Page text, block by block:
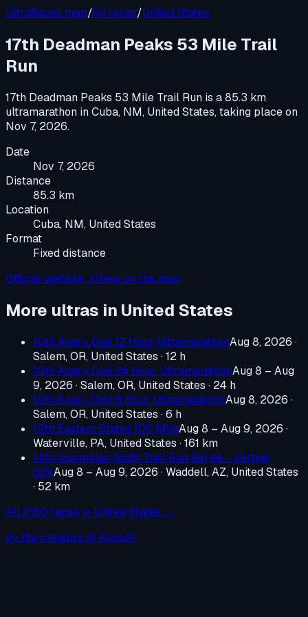
UltraRaces map/All races/United States
17th Deadman Peaks 53 Mile Trail
Run
17th Deadman Peaks 53 Mile Trail Run is a85.3 km
ultramarathon inCuba, NM, United States, taking place on
Nov 7, 2026.
Date
Nov 7, 2026
Distance
85.3 km
Location
Cuba, NM, United States
Format
Fixed distance
Official website ↗View on the map
More ultras in United States
10th Angry Owl 12 Hour UltramarathonAug 8, 2026 ·
Salem, OR, United States · 12 h
10th Angry Owl 24 Hour UltramarathonAug 8 – Aug
9, 2026 ·Salem, OR, United States · 24 h
10th Angry Owl 6 Hour UltramarathonAug 8, 2026 ·
Salem, OR, United States · 6 h
12th Eastern States 100 MileAug 8 – Aug 9, 2026 ·
Waterville, PA, United States · 161 km
14th Insomniac Night Trail Run Series - Vertigo
52kAug 8 – Aug 9, 2026 ·Waddell, AZ, United States
· 52 km
All 2180 races in United States →
by the creators of KoopAI